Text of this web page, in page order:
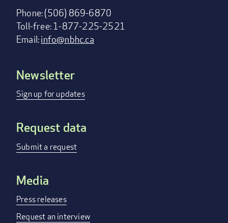
Phone: (506) 869-6870
Toll-free: 1-877-225-2521
Email:info@nbhc.ca
Footer
menu
Newsletter
Sign up for updates
Request data
Submit a request
Media
Press releases
Request an interview